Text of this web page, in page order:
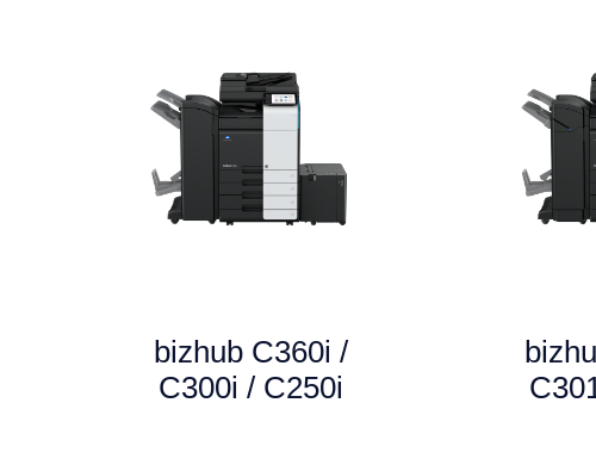
bizhub C360i /
C300i / C250i